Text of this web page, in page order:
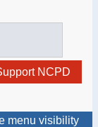
NCPD
menu visibility